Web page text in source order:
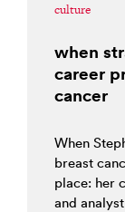
culture
when
career
cancer
When
breast
place: her
and